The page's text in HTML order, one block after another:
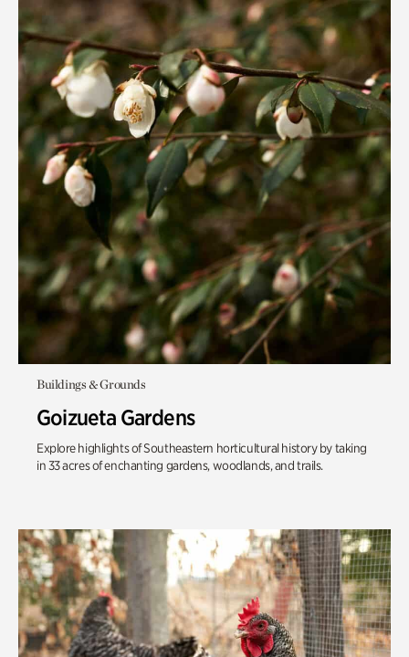
Buildings & Grounds
Goizueta Gardens
Explore highlights of Southeastern horticultural history by taking
in 33 acres of enchanting gardens, woodlands, and trails.